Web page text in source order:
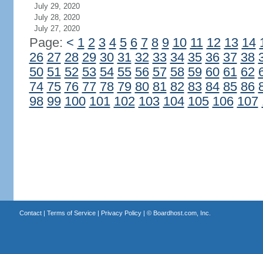
July 29, 2020
July 28, 2020
July 27, 2020
Page: < 1 2 3 4 5 6 7 8 9 10 11 12 13 14
26 27 28 29 30 31 32 33 34 35 36 37 38
50 51 52 53 54 55 56 57 58 59 60 61 62
74 75 76 77 78 79 80 81 82 83 84 85 86
98 99 100 101 102 103 104 105 106 107
Contact| Terms of Service| Privacy Policy| © Boardhost.com, Inc.